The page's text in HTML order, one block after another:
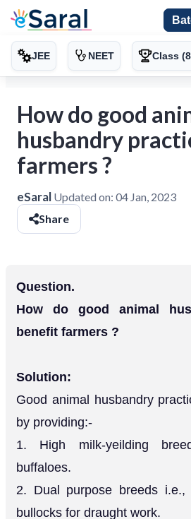
JEE NEET Class
How do good
husbandry
farmers ?
eSaral Updated on: 04 Jan, 2023
Share
Question.
How do good animal
benefit farmers ?
Solution:
Good animal husbandry
by providing:-
1. High milk-yeilding
buffaloes.
2. Dual purpose breeds
bullocks for draught work.